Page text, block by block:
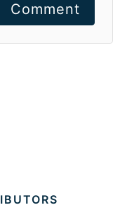
Comment